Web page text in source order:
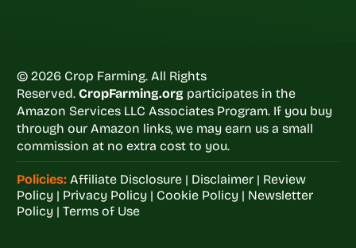
© 2026 Crop Farming. All Rights
Reserved. CropFarming.org participates in the
Amazon Services LLC Associates Program. If you buy
through our Amazon links, we may earn us a small
commission at no extra cost to you.
Policies: Affiliate Disclosure| Disclaimer| Review
Policy| Privacy Policy| Cookie Policy| Newsletter
Policy| Terms of Use